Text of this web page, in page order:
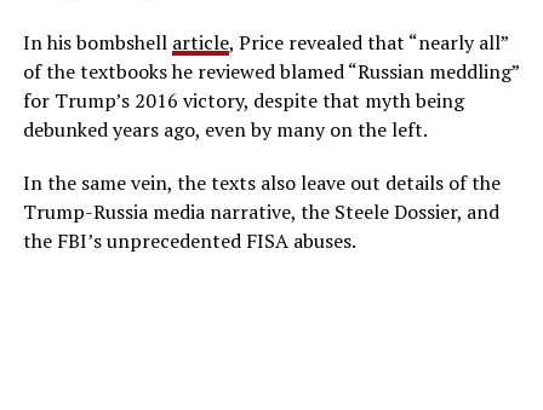
In his bombshell article, Price revealed that “nearly all”
of the textbooks he reviewed blamed “Russian meddling”
for Trump’s 2016 victory, despite that myth being
debunked years ago, even by many on the left.
In the same vein, the texts also leave out details of the
Trump-Russia media narrative, the Steele Dossier, and
the FBI’s unprecedented FISA abuses.